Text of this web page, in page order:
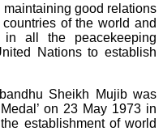
good relations
of the world and
in all the peacekeeping
Nations to establish
Sheikh Mujib was
on 23 May 1973 in
establishment of world